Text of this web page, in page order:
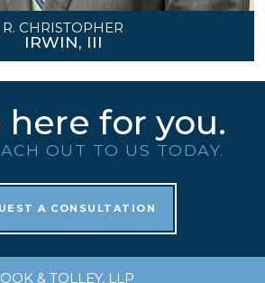
R. CHRISTOPHER
IRWIN, III
here for you.
OUT TO US TODAY.
A CONSULTATION
& TOLLEY, LLP